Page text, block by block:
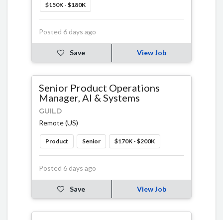
$150K - $180K
Posted 6 days ago
Save View Job
Senior Product Operations
Manager, AI & Systems
GUILD
Remote (US)
Product Senior $170K - $200K
Posted 6 days ago
Save View Job